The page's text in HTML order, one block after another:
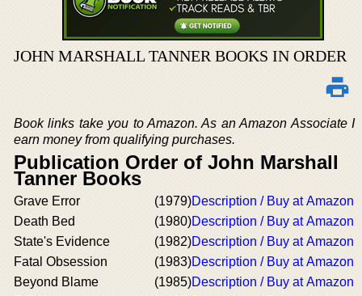
JOHN MARSHALL TANNER BOOKS IN ORDER
Book links take you to Amazon. As an Amazon Associate I
earn money from qualifying purchases.
Publication Order of John Marshall
Tanner Books
Grave Error (1979)Description / Buy at Amazon
Death Bed
(1980)Description / Buy at Amazon
State's Evidence
(1982)Description / Buy at Amazon
Fatal Obsession
(1983)Description / Buy at Amazon
Beyond Blame
(1985)Description / Buy at Amazon